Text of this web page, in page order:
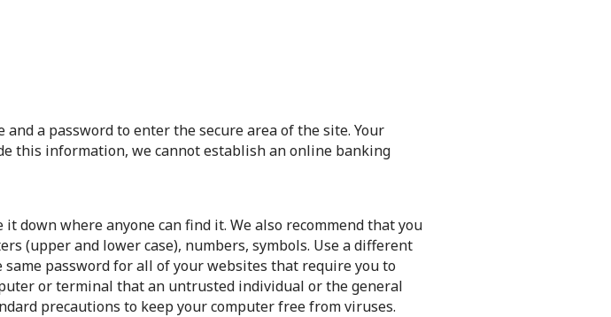
a password to enter the secure area of the site. Your
this information, we cannot establish an online banking
down where anyone can find it. We also recommend that you
(upper and lower case), numbers, symbols. Use a different
password for all of your websites that require you to
or terminal that an untrusted individual or the general
precautions to keep your computer free from viruses.